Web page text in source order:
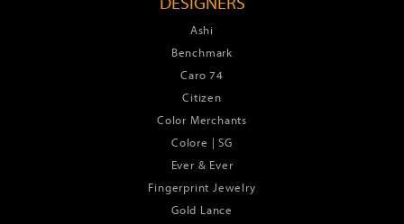
Ashi
Benchmark
Caro 74
Citizen
Color Merchants
Colore | SG
Ever & Ever
Fingerprint Jewelry
Gold Lance